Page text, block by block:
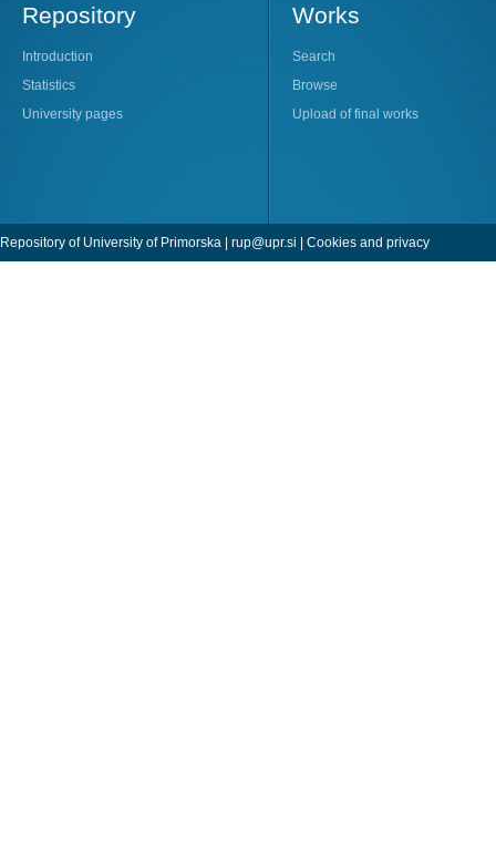
Repository
Introduction
Statistics
University pages
Works
Search
Browse
Upload of final works
Repository of University of Primorska | rup@upr.si | Cookies and privacy